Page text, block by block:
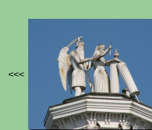
<<<